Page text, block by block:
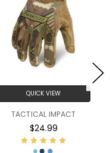
QUICK VIEW
TACTICAL IMPACT
$24.99